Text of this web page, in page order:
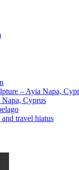
– Ayia Napa,
Cyprus
travel hiatus